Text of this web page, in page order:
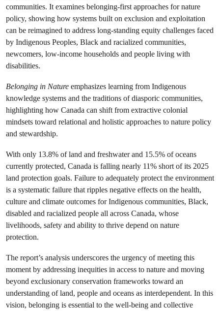
communities. It examines belonging-first approaches for nature
policy, showing how systems built on exclusion and exploitation
can be reimagined to address long-standing equity challenges faced
by Indigenous Peoples, Black and racialized communities,
newcomers, low-income households and people living with
disabilities.
Belonging in Nature emphasizes learning from Indigenous
knowledge systems and the traditions of diasporic communities,
highlighting how Canada can shift from extractive colonial
mindsets toward relational and holistic approaches to nature policy
and stewardship.
With only 13.8% of land and freshwater and 15.5% of oceans
currently protected, Canada is falling nearly 11% short of its 2025
land protection goals. Failure to adequately protect the environment
is a systematic failure that ripples negative effects on the health,
culture and climate outcomes for Indigenous communities, Black,
disabled and racialized people all across Canada, whose
livelihoods, safety and ability to thrive depend on nature
protection.
The report’s analysis underscores the urgency of meeting this
moment by addressing inequities in access to nature and moving
beyond exclusionary conservation frameworks toward an
understanding of land, people and oceans as interdependent. In this
vision, belonging is essential to the well-being and collective